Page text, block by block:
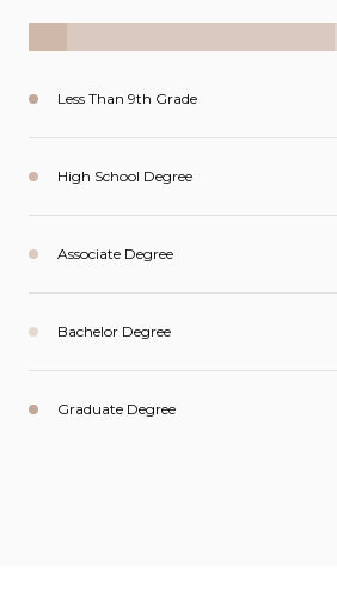
Less Than 9th Grade
High School Degree
Associate Degree
Bachelor Degree
Graduate Degree